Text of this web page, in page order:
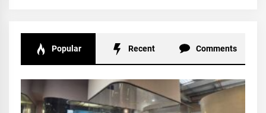
Popular Recent Comments